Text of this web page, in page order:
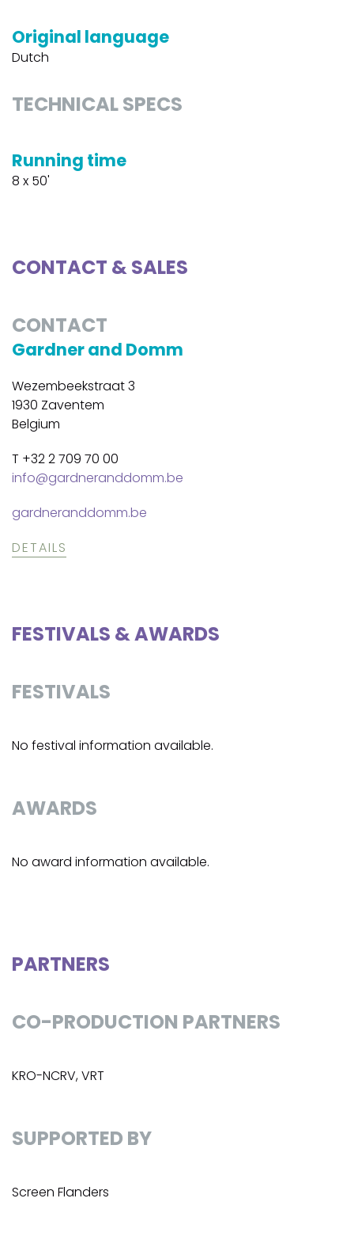
Original language
Dutch
TECHNICAL SPECS
Running time
8 x 50'
CONTACT & SALES
CONTACT
Gardner and Domm
Wezembeekstraat 3
1930 Zaventem
Belgium
T +32 2 709 70 00
info@gardneranddomm.be
gardneranddomm.be
DETAILS
FESTIVALS & AWARDS
FESTIVALS
No festival information available.
AWARDS
No award information available.
PARTNERS
CO-PRODUCTION PARTNERS
KRO-NCRV, VRT
SUPPORTED BY
Screen Flanders